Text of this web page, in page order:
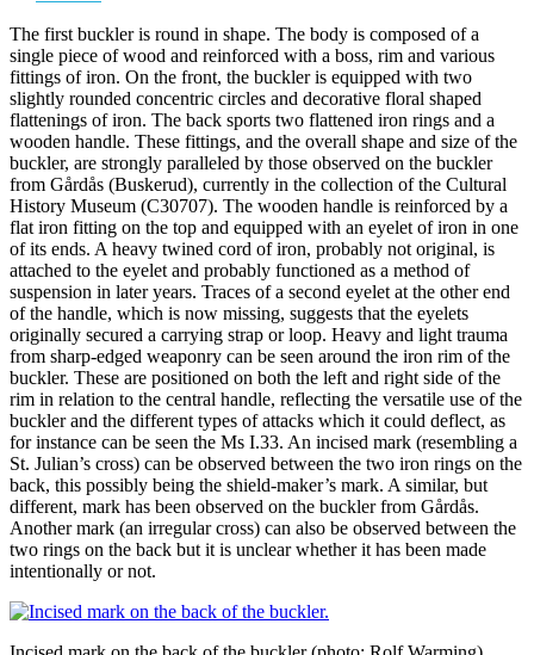
The first buckler is round in shape. The body is composed of a
single piece of wood and reinforced with a boss, rim and various
fittings of iron. On the front, the buckler is equipped with two
slightly rounded concentric circles and decorative floral shaped
flattenings of iron. The back sports two flattened iron rings and a
wooden handle. These fittings, and the overall shape and size of the
buckler, are strongly paralleled by those observed on the buckler
from Gårdås (Buskerud), currently in the collection of the Cultural
History Museum (C30707). The wooden handle is reinforced by a
flat iron fitting on the top and equipped with an eyelet of iron in one
of its ends. A heavy twined cord of iron, probably not original, is
attached to the eyelet and probably functioned as a method of
suspension in later years. Traces of a second eyelet at the other end
of the handle, which is now missing, suggests that the eyelets
originally secured a carrying strap or loop. Heavy and light trauma
from sharp-edged weaponry can be seen around the iron rim of the
buckler. These are positioned on both the left and right side of the
rim in relation to the central handle, reflecting the versatile use of the
buckler and the different types of attacks which it could deflect, as
for instance can be seen the Ms I.33. An incised mark (resembling a
St. Julian’s cross) can be observed between the two iron rings on the
back, this possibly being the shield-maker’s mark. A similar, but
different, mark has been observed on the buckler from Gårdås.
Another mark (an irregular cross) can also be observed between the
two rings on the back but it is unclear whether it has been made
intentionally or not.